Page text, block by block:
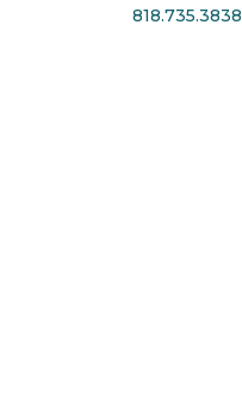
818.735.3838